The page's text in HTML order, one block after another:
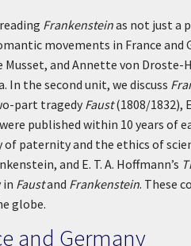
Frankensteinas not just a
movements in France and
Musset, and Annette von
the second unit, we discuss
part tragedy Faust(1808/1832),
published within 10 years of
paternity and the ethics of
and E. T. A. Hoffmann’s
in Faustand Frankenstein. These
globe.
and Germany